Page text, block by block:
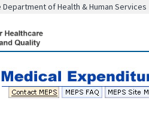
of Health & Human Services